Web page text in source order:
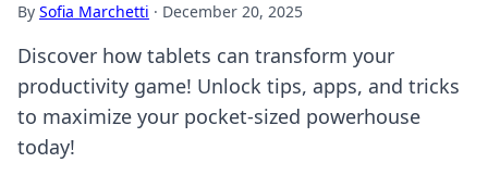
By Sofia Marchetti · December 20, 2025
Discover how tablets can transform your
productivity game! Unlock tips, apps, and tricks
to maximize your pocket-sized powerhouse
today!